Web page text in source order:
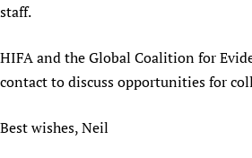
staff.
HIFA and the Global Coalition for
contact to discuss opportunities for
Best wishes, Neil